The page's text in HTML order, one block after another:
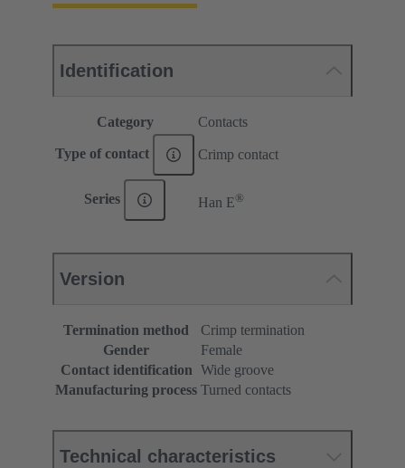
Identification
Category Contacts
Type of contact Crimp contact
Series Han E®
Version
Termination method
Crimp termination
Gender
Female
Contact identification Wide groove
Manufacturing process Turned contacts
Technical characteristics